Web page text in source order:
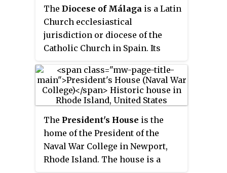
The Diocese of Málaga is a Latin
Church ecclesiastical
jurisdiction or diocese of the
Catholic Church in Spain. Its
Málaga. The diocese is a
suffragan diocese in the
ecclesiastical province of the
The President's House is the
home of the President of the
Naval War College in Newport,
Rhode Island. The house is a